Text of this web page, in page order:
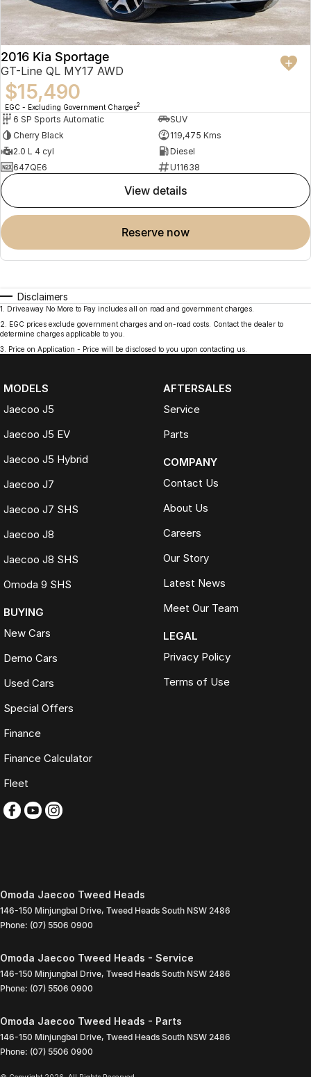
2016 Kia Sportage
GT-Line QL MY17 AWD
$15,490
EGC - Excluding Government Charges2
6 SP Sports Automatic
SUV
Cherry Black
119,475 Kms
2.0 L 4 cyl
Diesel
647QE6
U11638
view details
reserve now
Disclaimers
1
Driveaway No More to Pay includes all on road and government charges.
2
EGC prices exclude government charges and on-road costs. Contact the dealer to
determine charges applicable to you.
3
Price on Application - Price will be disclosed to you upon contacting us.
MODELS
Jaecoo J5
Jaecoo J5 EV
Jaecoo J5 Hybrid
Jaecoo J7
Jaecoo J7 SHS
Jaecoo J8
Jaecoo J8 SHS
Omoda 9 SHS
BUYING
New Cars
Demo Cars
Used Cars
Special Offers
Finance
Finance Calculator
Fleet
AFTERSALES
Service
Parts
COMPANY
Contact Us
About Us
Careers
Our Story
Latest News
Meet Our Team
LEGAL
Privacy Policy
Terms of Use
Omoda Jaecoo Tweed Heads
146-150 Minjungbal Drive, Tweed Heads South NSW 2486
Phone: (07) 5506 0900
Omoda Jaecoo Tweed Heads - Service
146-150 Minjungbal Drive, Tweed Heads South NSW 2486
Phone: (07) 5506 0900
Omoda Jaecoo Tweed Heads - Parts
146-150 Minjungbal Drive, Tweed Heads South NSW 2486
Phone: (07) 5506 0900